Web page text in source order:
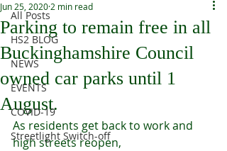
All Posts
HS2 BLOG
NEWS
EVENTS
COVID-19
Streetlight Switch-off
Parking to remain free in all
Buckinghamshire Council
owned car parks until 1
August.
Jun 25, 2020 2 min read
As residents get back to work and
high streets reopen,